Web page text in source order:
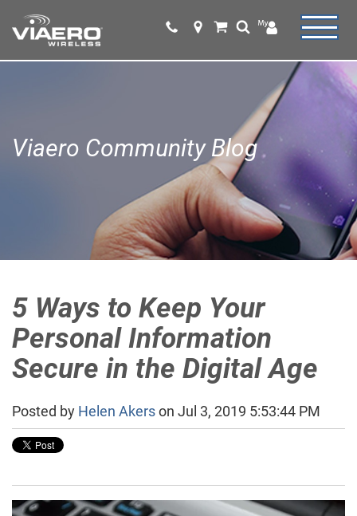
Viaero Community Blog
5 Ways to Keep Your
Personal Information
Secure in the Digital Age
Posted by Helen Akerson Jul 3, 2019 5:53:44 PM